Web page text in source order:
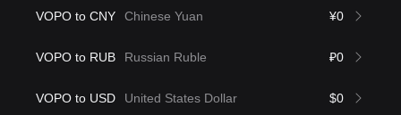
VOPO to CNY Chinese Yuan ¥0
VOPO to RUB Russian Ruble ₽0
VOPO to USD United States Dollar $0